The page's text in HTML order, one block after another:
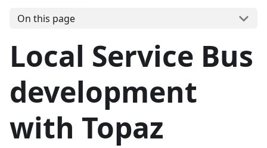
On this page
Local Service Bus
development
with Topaz